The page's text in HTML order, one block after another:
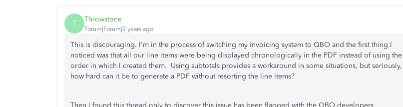
T Throwstone
Forum|Forum|2 years ago
This is discouraging. I'm in the process of switching my invoicing system to QBO and the first thing I
noticed was that all our line items were being displayed chronologically in the PDF instead of using the
order in which I created them. Using subtotals provides a workaround in some situations, but seriously,
how hard can it be to generate a PDF without resorting the line items?
Then I found this thread only to discover this issue has been flagged with the QBO developers